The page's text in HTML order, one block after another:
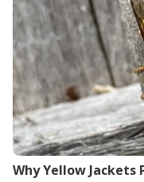
Why Yellow Jackets